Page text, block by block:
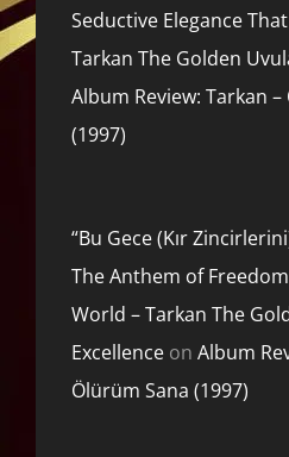
Seductive Elegance
Tarkan The Golden
Album Review: Tarkan
(1997)
“Bu Gece (Kır
The Anthem of
World – Tarkan The
Excellence on Album
Ölürüm Sana (1997)